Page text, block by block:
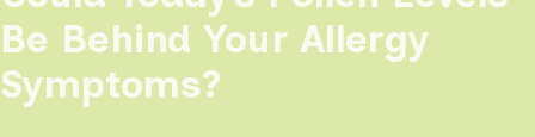
Be Behind Your Allergy
Symptoms?